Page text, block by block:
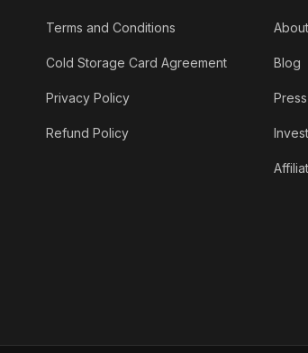
Terms and Conditions
Cold Storage Card Agreement
Privacy Policy
Refund Policy
Blog
Press